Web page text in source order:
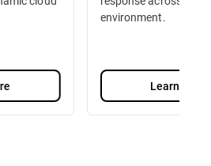
environment.
Learn More